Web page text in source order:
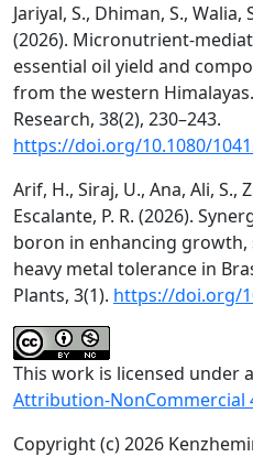
Jariyal, S., Dhiman, S., Walia,
(2026). Micronutrient-
essential oil yield and
from the western
Research, 38(2), 230–243.
https://doi.org/10.1080/
Arif, H., Siraj, U., Ana, Ali, S.,
Escalante, P. R. (2026).
boron in enhancing growth,
heavy metal tolerance in
Plants, 3(1). https://doi.org/
This work is licensed under a
Attribution-NonCommercial
Copyright (c) 2026